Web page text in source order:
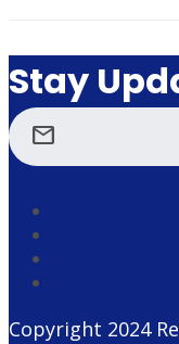
Stay
mail
Copyright 2024